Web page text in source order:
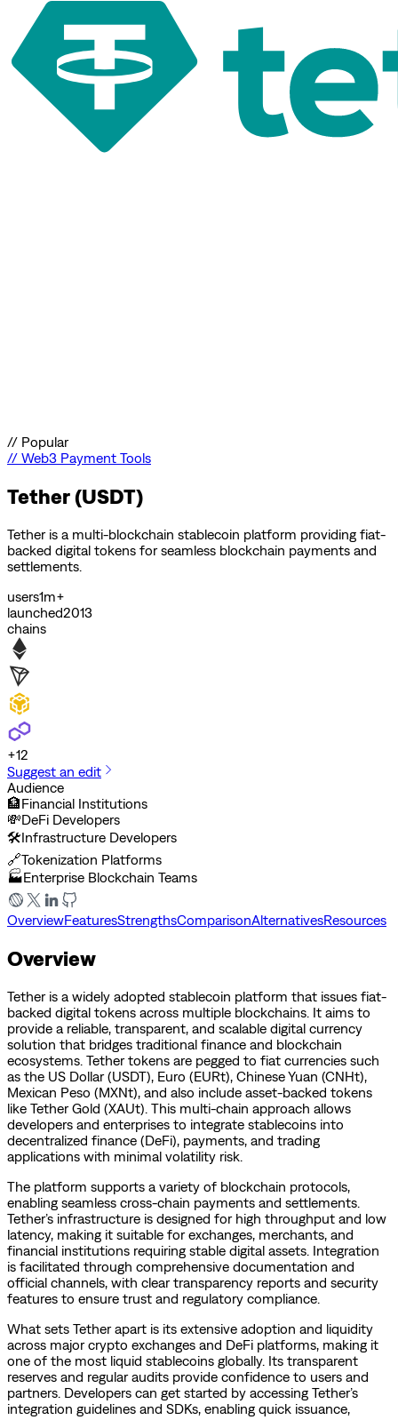
// Popular
// Web3 Payment Tools
Tether (USDT)
Tether is a multi-blockchain stablecoin platform providing fiat-
backed digital tokens for seamless blockchain payments and
settlements.
users1m+
launched2013
chains
+12
Suggest an edit
Audience
🏦Financial Institutions
💸DeFi Developers
🛠️Infrastructure Developers
🔗Tokenization Platforms
🏭Enterprise Blockchain Teams
OverviewFeaturesStrengthsComparisonAlternativesResources
Overview
Tether is a widely adopted stablecoin platform that issues fiat-
backed digital tokens across multiple blockchains. It aims to
provide a reliable, transparent, and scalable digital currency
solution that bridges traditional finance and blockchain
ecosystems. Tether tokens are pegged to fiat currencies such
as the US Dollar (USDT), Euro (EURt), Chinese Yuan (CNHt),
Mexican Peso (MXNt), and also include asset-backed tokens
like Tether Gold (XAUt). This multi-chain approach allows
developers and enterprises to integrate stablecoins into
decentralized finance (DeFi), payments, and trading
applications with minimal volatility risk.
The platform supports a variety of blockchain protocols,
enabling seamless cross-chain payments and settlements.
Tether’s infrastructure is designed for high throughput and low
latency, making it suitable for exchanges, merchants, and
financial institutions requiring stable digital assets. Integration
is facilitated through comprehensive documentation and
official channels, with clear transparency reports and security
features to ensure trust and regulatory compliance.
What sets Tether apart is its extensive adoption and liquidity
across major crypto exchanges and DeFi platforms, making it
one of the most liquid stablecoins globally. Its transparent
reserves and regular audits provide confidence to users and
partners. Developers can get started by accessing Tether’s
integration guidelines and SDKs, enabling quick issuance,